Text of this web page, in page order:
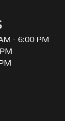
- 6:00 PM